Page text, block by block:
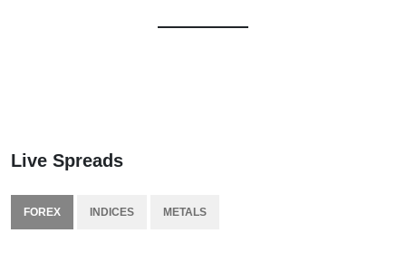
Live Spreads
FOREX INDICES METALS